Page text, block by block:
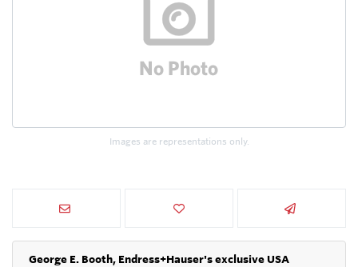
Images are representations only.
George E. Booth, Endress+Hauser's exclusive USA